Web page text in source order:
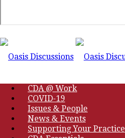
CDA @ Work
COVID-19
Issues & People
News & Events
Supporting Your Practice